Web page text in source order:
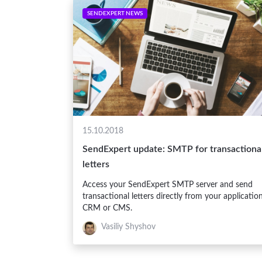
SENDEXPERT NEWS
15.10.2018
SendExpert update: SMTP for
letters
Access your SendExpert SMTP server and send
transactional letters directly from your
CRM or CMS.
Vasiliy Shyshov